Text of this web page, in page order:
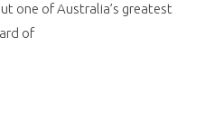
one of Australia’s greatest
of